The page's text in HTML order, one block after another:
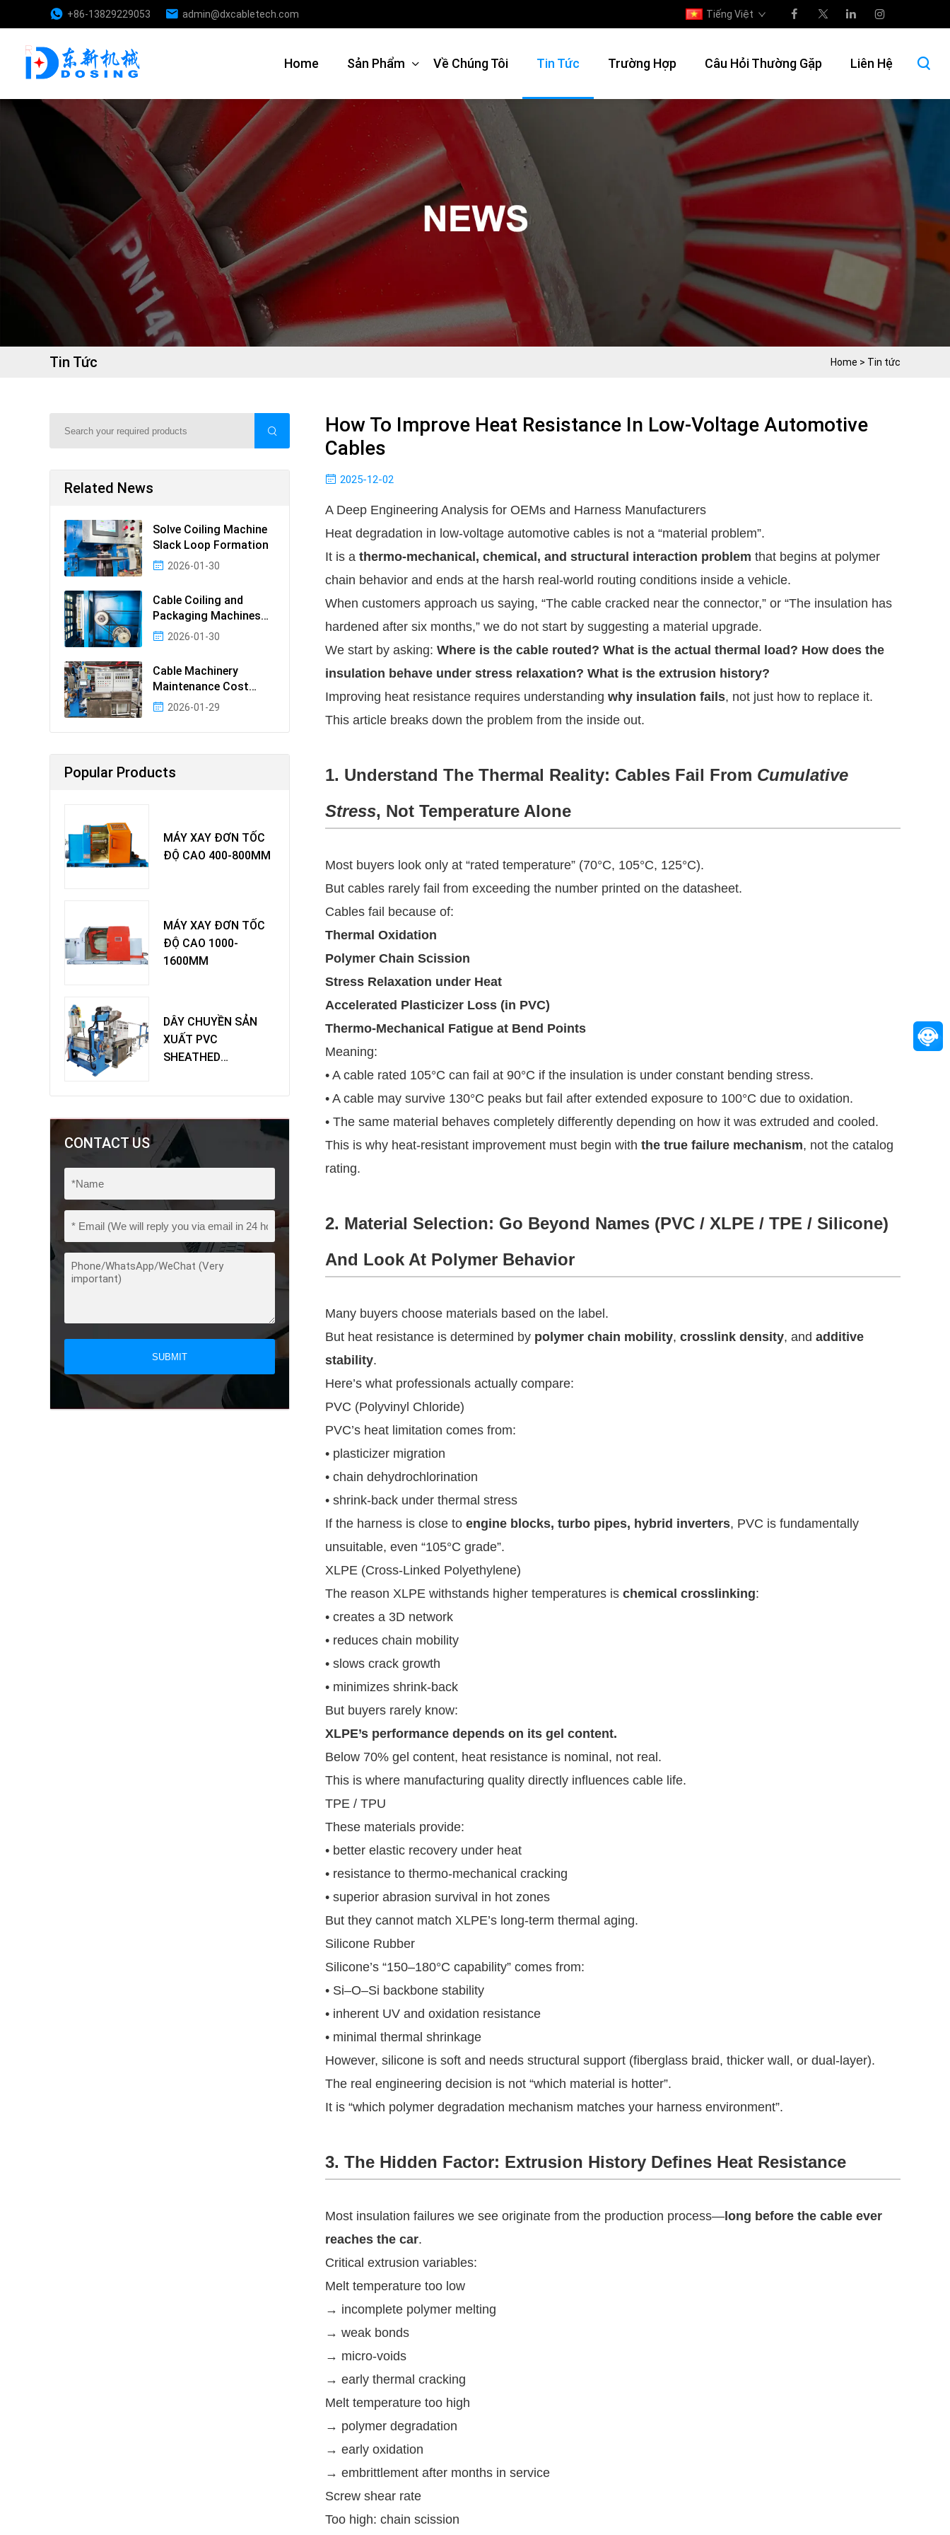
+86-13829229053 admin@dxcabletech.com Tiếng Việt
Home Sản Phẩm Về Chúng Tôi Tin Tức Trường Hợp Câu Hỏi Thường Gặp Liên Hệ
Tin Tức Home > Tin tức
Related News
Solve Coiling Machine
Slack Loop Formation
2026-01-30
Cable Coiling and
Packaging Machines
Guide2026-01-30
Cable Machinery
Maintenance Cost
Ranking: Most Cost-
2026-01-29
Popular Products
MÁY XAY ĐƠN TỐC
ĐỘ CAO 400-800MM
MÁY XAY ĐƠN TỐC
ĐỘ CAO 1000-
1600MM
DÂY CHUYỀN SẢN
XUẤT PVC
SHEATHED
CONTACT US
SUBMIT
How To Improve Heat Resistance In Low-Voltage Automotive
Cables
2025-12-02
A Deep Engineering Analysis for OEMs and Harness Manufacturers
Heat degradation in low-voltage automotive cables is not a “material problem”.
It is a thermo-mechanical, chemical, and structural interaction problem that begins at polymer
chain behavior and ends at the harsh real-world routing conditions inside a vehicle.
When customers approach us saying, “The cable cracked near the connector,” or “The insulation has
hardened after six months,” we do not start by suggesting a material upgrade.
We start by asking: Where is the cable routed? What is the actual thermal load? How does the
insulation behave under stress relaxation? What is the extrusion history?
Improving heat resistance requires understanding why insulation fails, not just how to replace it.
This article breaks down the problem from the inside out.
1. Understand The Thermal Reality: Cables Fail From Cumulative
Stress, Not Temperature Alone
Most buyers look only at “rated temperature” (70°C, 105°C, 125°C).
But cables rarely fail from exceeding the number printed on the datasheet.
Cables fail because of:
Thermal Oxidation
Polymer Chain Scission
Stress Relaxation under Heat
Accelerated Plasticizer Loss (in PVC)
Thermo-Mechanical Fatigue at Bend Points
Meaning:
• A cable rated 105°C can fail at 90°C if the insulation is under constant bending stress.
• A cable may survive 130°C peaks but fail after extended exposure to 100°C due to oxidation.
• The same material behaves completely differently depending on how it was extruded and cooled.
This is why heat-resistant improvement must begin with the true failure mechanism, not the catalog
rating.
2. Material Selection: Go Beyond Names (PVC / XLPE / TPE / Silicone)
And Look At Polymer Behavior
Many buyers choose materials based on the label.
But heat resistance is determined by polymer chain mobility, crosslink density, and additive
stability.
Here’s what professionals actually compare:
PVC (Polyvinyl Chloride)
PVC’s heat limitation comes from:
• plasticizer migration
• chain dehydrochlorination
• shrink-back under thermal stress
If the harness is close to engine blocks, turbo pipes, hybrid inverters, PVC is fundamentally
unsuitable, even “105°C grade”.
XLPE (Cross-Linked Polyethylene)
The reason XLPE withstands higher temperatures is chemical crosslinking:
• creates a 3D network
• reduces chain mobility
• slows crack growth
• minimizes shrink-back
But buyers rarely know:
XLPE’s performance depends on its gel content.
Below 70% gel content, heat resistance is nominal, not real.
This is where manufacturing quality directly influences cable life.
TPE / TPU
These materials provide:
• better elastic recovery under heat
• resistance to thermo-mechanical cracking
• superior abrasion survival in hot zones
But they cannot match XLPE’s long-term thermal aging.
Silicone Rubber
Silicone’s “150–180°C capability” comes from:
• Si–O–Si backbone stability
• inherent UV and oxidation resistance
• minimal thermal shrinkage
However, silicone is soft and needs structural support (fiberglass braid, thicker wall, or dual-layer).
The real engineering decision is not “which material is hotter”.
It is “which polymer degradation mechanism matches your harness environment”.
3. The Hidden Factor: Extrusion History Defines Heat Resistance
Most insulation failures we see originate from the production process— long before the cable ever
reaches the car.
Critical extrusion variables:
Melt temperature too low
→ incomplete polymer melting
→ weak bonds
→ micro-voids
→ early thermal cracking
Melt temperature too high
→ polymer degradation
→ early oxidation
→ embrittlement after months in service
Screw shear rate
Too high: chain scission